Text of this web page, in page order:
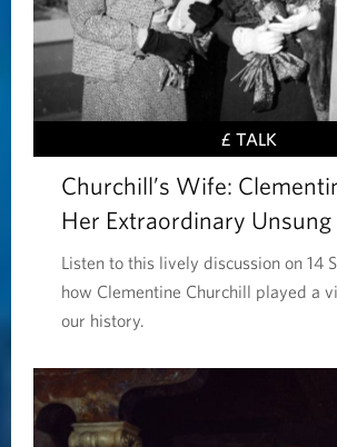
£ TALK
Churchill’s Wife:
Her Extraordinary Unsung
Listen to this lively discussion on 14
how Clementine Churchill played a
our history.